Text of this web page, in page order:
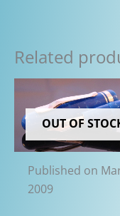
Related
OUT OF
Published on
2009